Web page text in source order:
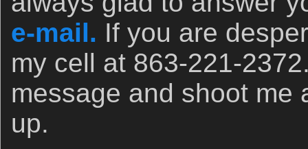
e-mail. If you are
my cell at 863-221-
message and shoot me
up.